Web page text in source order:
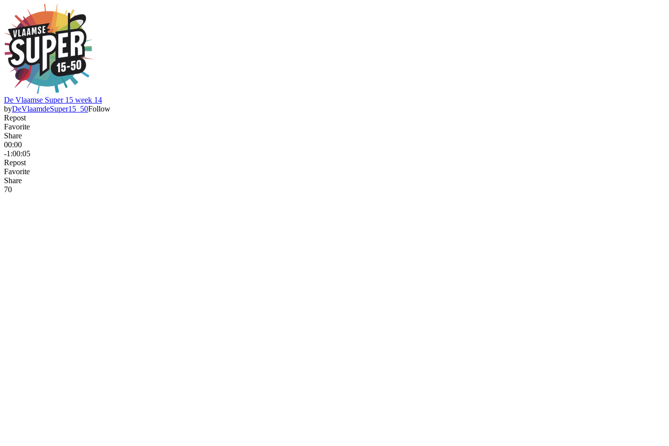
De Vlaamse Super 15 week 14
byDeVlaamdeSuper15_50Follow
Repost
Favorite
Share
00:00
-1:00:05
Repost
Favorite
Share
70